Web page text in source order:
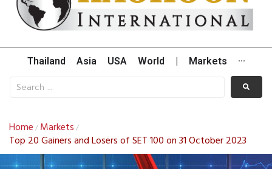
Thailand Asia USA World Markets ···
Home / Markets /
Top 20 Gainers and Losers of SET 100 on 31 October 2023